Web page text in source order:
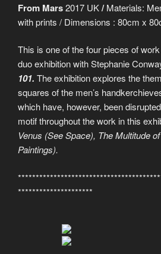
From Mars2017 UK/Materials:
with prints / Dimensions : 80cm x
This is one of the four pieces of
duo exhibition with Stephanie
101. The exhibition explores the
squares of the men’s
which have, however, been
motif throughout the work in this
Venus (See Space), The Multitude
Paintings).
*********************